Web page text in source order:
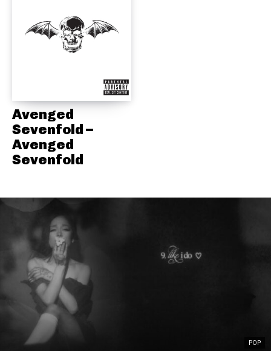
Avenged
Sevenfold –
Avenged
Sevenfold
POP